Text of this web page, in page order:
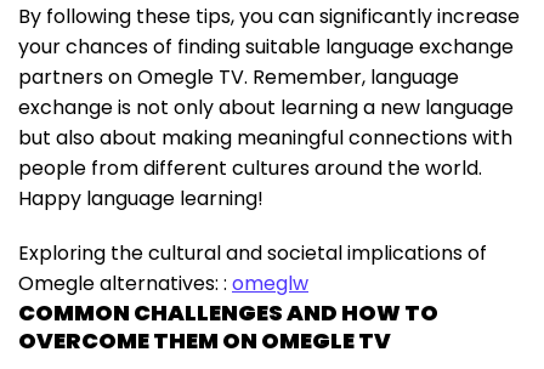
By following these tips, you can significantly increase
your chances of finding suitable language exchange
partners on Omegle TV. Remember, language
exchange is not only about learning a new language
but also about making meaningful connections with
people from different cultures around the world.
Happy language learning!
Exploring the cultural and societal implications of
Omegle alternatives: : omeglw
COMMON CHALLENGES AND HOW TO
OVERCOME THEM ON OMEGLE TV